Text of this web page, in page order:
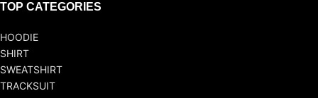
TOP CATEGORIES
HOODIE
SHIRT
SWEATSHIRT
TRACKSUIT